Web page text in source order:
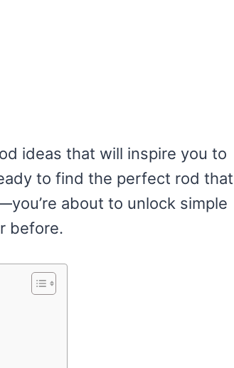
ideas that will inspire you to
to find the perfect rod that
about to unlock simple
before.